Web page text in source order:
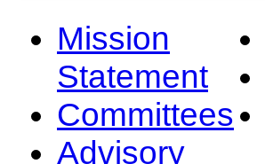
Mission
Statement
Committees
Advisory